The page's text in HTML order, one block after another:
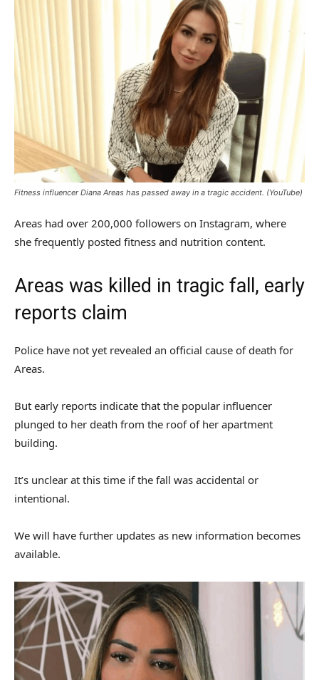
Fitness influencer Diana Areas has passed away in a tragic accident. (YouTube)
Areas had over 200,000 followers on Instagram, where
she frequently posted fitness and nutrition content.
Areas was killed in tragic fall, early
reports claim
Police have not yet revealed an official cause of death for
Areas.
But early reports indicate that the popular influencer
plunged to her death from the roof of her apartment
building.
It’s unclear at this time if the fall was accidental or
intentional.
We will have further updates as new information becomes
available.